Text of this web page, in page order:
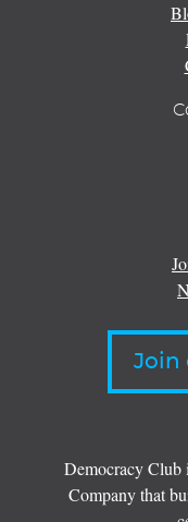
Join
Democracy Club
Company that